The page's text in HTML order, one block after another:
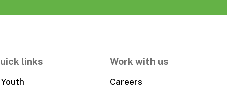
links Work with us
Careers